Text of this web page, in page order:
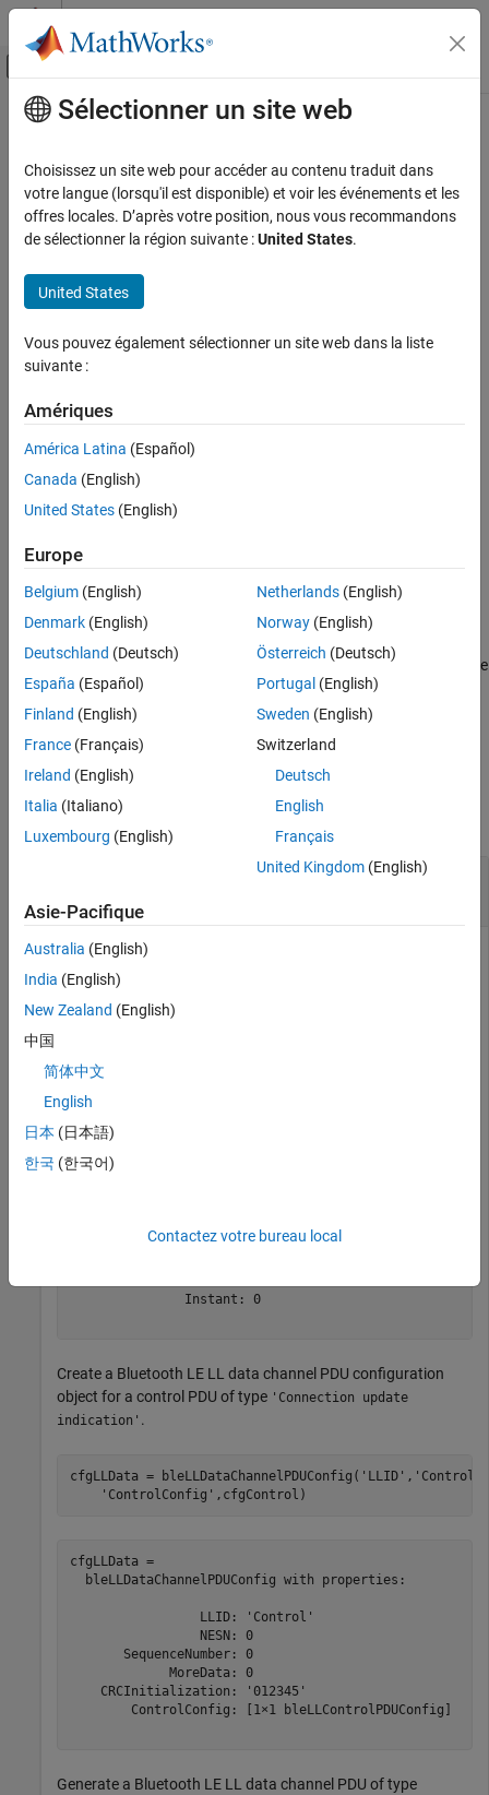
Passer au contenu
Activer/désactiver l'affichage du menu
Accueil de la documentation
Bluetooth Toolbox
Multinode Communication
bleLLDataChannelPDU
Examples
Output Arguments
References
Extended Capabilities
See Also
Contenu principal
bleLLDataChannelPDU
Generate Bluetooth LE LL data channel PDU
collapse all in page
Syntax
dataLLpdu = bleLLDataChannelPDU(cfgLLData,LLPayload)
Description
dataLLpdu= bleLLDataChannelPDU(
data unit (PDU),dataLLpdu
channel configuration object,
generate a Bluetooth LE LL control PDU.
example
dataLLpdu= bleLLDataChannelPDU(cfgLLData,LLPayload
generates a Bluetooth LE LL data channel PDU,dataLLpdu
containing the upper-layer payload
LLPayload
Bluetooth LE LL data channel configuration object,
cfgLLData
. Use
this syntax to generate a Bluetooth LE LL data PDU.
Examples
Generate Bluetooth LE LL Control PDU of Type
Create a default Bluetooth LE LL control PDU configuration
object.
cfgControl = bleLLControlPDUConfig
cfgControl =
    ConnectionInterval: 6
               Instant: 0
Create a Bluetooth LE LL data channel PDU configuration
object for a control PDU of type 'Connection update
indication' .
cfgLLData = bleLLDataChannelPDUConfig( 'LLID' , 'Control'
'ControlConfig' ,cfgControl)
cfgLLData =
  bleLLDataChannelPDUConfig with properties:
                 LLID: 'Control'
                 NESN: 0
       SequenceNumber: 0
             MoreData: 0
    CRCInitialization: '012345'
        ControlConfig: [1×1 bleLLControlPDUConfig]
Generate a Bluetooth LE LL data channel PDU of type
Sélectionner un site web
Choisissez un site web pour accéder au contenu traduit dans
votre langue (lorsqu'il est disponible) et voir les événements et les
offres locales. D’après votre position, nous vous recommandons
de sélectionner la région suivante :United States.
United States
Vous pouvez également sélectionner un site web dans la liste
suivante :
Amériques
América Latina (Español)
Canada (English)
United States (English)
Europe
Belgium (English)
Denmark (English)
Deutschland (Deutsch)
España (Español)
Finland (English)
France (Français)
Ireland (English)
Italia (Italiano)
Luxembourg (English)
Netherlands(English)
Norway(English)
Österreich (Deutsch)
Portugal (English)
Sweden (English)
Switzerland
Deutsch
English
Français
United Kingdom(English)
Asie-Pacifique
Australia (English)
India (English)
New Zealand (English)
中国
简体中文
English
日本 (日本語)
한국 (한국어)
Contactez votre bureau local